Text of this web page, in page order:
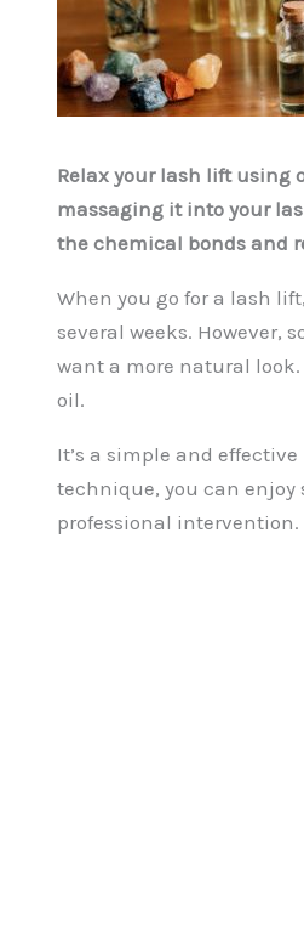
Relax your lash lift using
massaging it into your
the chemical bonds and
When you go for a lash
several weeks. However,
want a more natural
oil.
It’s a simple and
technique, you can enjoy
professional